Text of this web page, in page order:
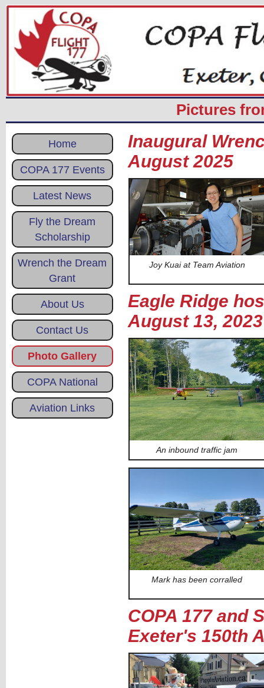
Pictures
Home
COPA 177 Events
Latest News
Fly the Dream
Scholarship
Wrench the Dream
Grant
About Us
Contact Us
Photo Gallery
COPA National
Aviation Links
Inaugural
August 2025
Joy Kuai at Team Aviation
Eagle Ridge
August 13, 2023
An inbound traffic jam
Mark has been corralled
COPA 177 and
Exeter's 150th